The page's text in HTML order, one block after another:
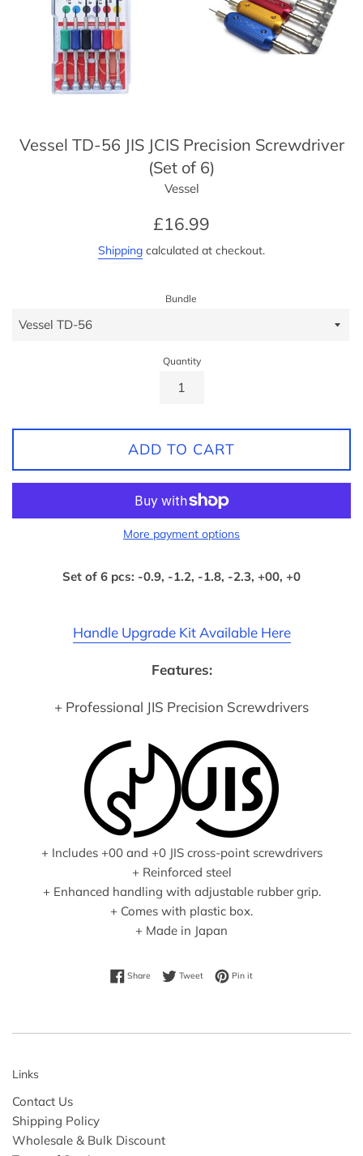
Vessel TD-56 JIS JCIS Precision Screwdriver
(Set of 6)
Vessel
Regular
£16.99
Shipping calculated at checkout.
Bundle
Quantity
ADD TO CART
More payment options
Set of 6 pcs: -0.9, -1.2, -1.8, -2.3, +00, +0
Handle Upgrade Kit Available Here
Features:
+ Professional JIS Precision Screwdrivers
+ Includes +00 and +0 JIS cross-point screwdrivers
+ Reinforced steel
+ Enhanced handling with adjustable rubber grip.
+ Comes with plastic box.
+ Made in Japan
ShareShare on Facebook
TweetTweet on Twitter
Pin itPin on Pinterest
Links
Contact Us
Shipping Policy
Wholesale & Bulk Discount